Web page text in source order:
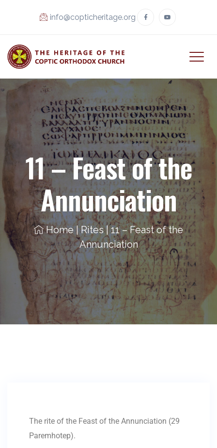
info@copticheritage.org
11 – Feast of the
Annunciation
Home | Rites | 11 – Feast of the
Annunciation
The rite of the Feast of the Annunciation (29
Paremhotep).